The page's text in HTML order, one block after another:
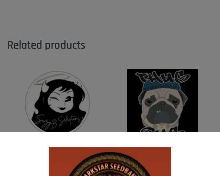
Related products
SUZI B SELECTIONS – HAZY LADY F2
THUG PUG – URINAL CAKE
$300.00